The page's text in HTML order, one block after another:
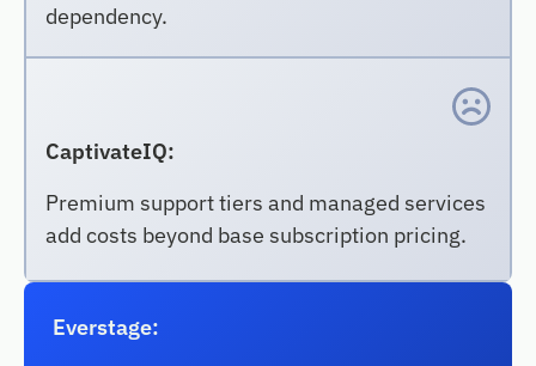
dependency.
CaptivateIQ:
Premium support tiers and managed services
add costs beyond base subscription pricing.
Everstage: